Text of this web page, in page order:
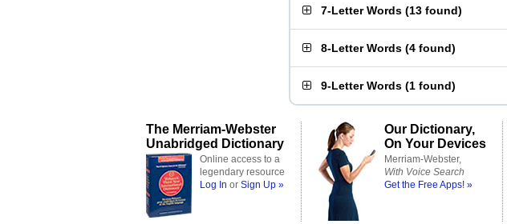
7-Letter Words (13 found)
8-Letter Words (4 found)
9-Letter Words (1 found)
The Merriam-Webster
Unabridged Dictionary
Online access to a
legendary resource
Log In or Sign Up »
Our Dictionary,
On Your Devices
Merriam-Webster,
With Voice Search
Get the Free Apps! »